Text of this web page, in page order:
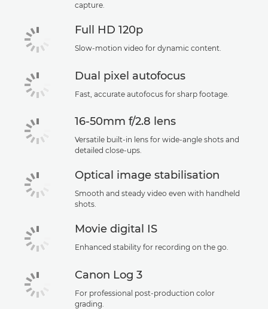
capture.
Full HD 120p
Slow-motion video for dynamic content.
Dual pixel autofocus
Fast, accurate autofocus for sharp footage.
16-50mm f/2.8 lens
Versatile built-in lens for wide-angle shots and
detailed close-ups.
Optical image stabilisation
Smooth and steady video even with handheld
shots.
Movie digital IS
Enhanced stability for recording on the go.
Canon Log 3
For professional post-production color
grading.